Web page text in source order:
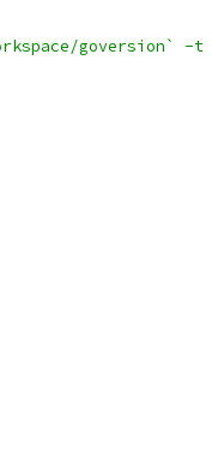
goversion` -t